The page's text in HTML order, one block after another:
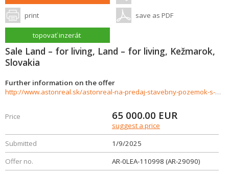
print save as PDF
topovať inzerát
Sale Land – for living, Land – for living, Kežmarok,
Slovakia
Further information on the offer
http://www.astonreal.sk/astonreal-na-predaj-stavebny-pozemok-s-projektom-osturna-876967
Price 65 000.00 EUR
suggest a price
Submitted
1/9/2025
Offer no.
AR-0LEA-110998 (AR-29090)